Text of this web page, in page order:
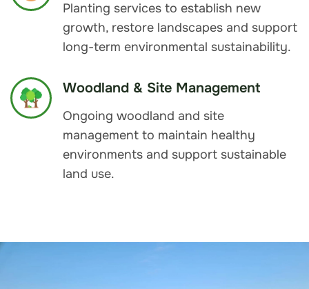
Planting services to establish new
growth, restore landscapes and support
long-term environmental sustainability.
Woodland & Site Management
Ongoing woodland and site
management to maintain healthy
environments and support sustainable
land use.